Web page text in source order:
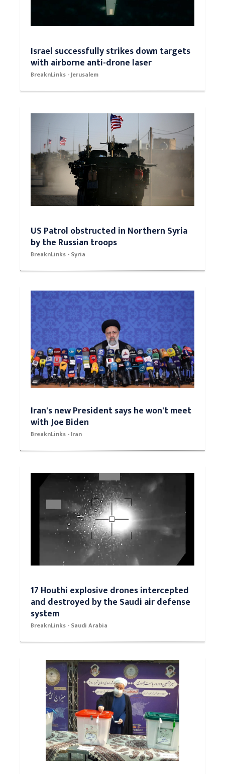
Israel successfully strikes down targets
with airborne anti-drone laser
BreaknLinks - Jerusalem
US Patrol obstructed in Northern Syria
by the Russian troops
BreaknLinks - Syria
Iran's new President says he won't meet
with Joe Biden
BreaknLinks - Iran
17 Houthi explosive drones intercepted
and destroyed by the Saudi air defense
system
BreaknLinks - Saudi Arabia